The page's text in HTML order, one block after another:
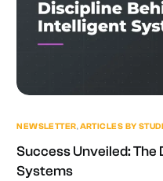
NEWSLETTER,ARTICLES BY
Success Unveiled:
Systems